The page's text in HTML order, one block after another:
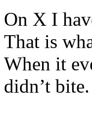
On X I
That is
When it
didn’t bite.